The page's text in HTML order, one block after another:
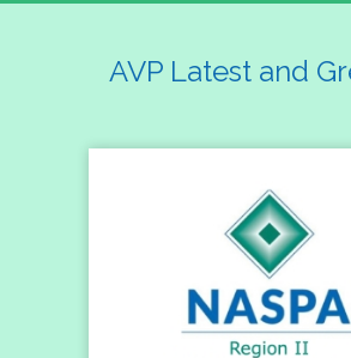
AVP Latest and